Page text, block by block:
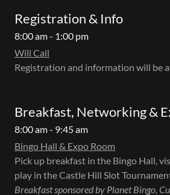
Registration & Info
8:00 am - 1:00 pm
Will Call
Registration and information will be
Breakfast, Networking &
8:00 am - 9:45 am
Bingo Hall & Expo Room
Pick up breakfast in the Bingo Hall,
play in the Castle Hill Slot
Breakfast sponsored by Planet Bingo,